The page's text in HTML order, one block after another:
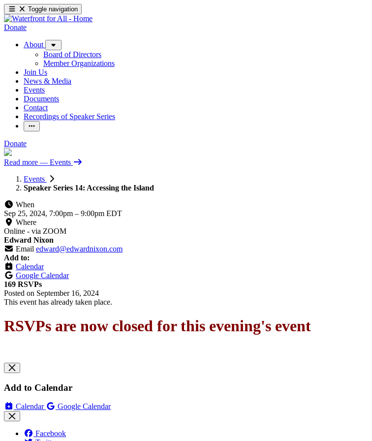
Toggle navigation
Donate
About
Board of Directors
Member Organizations
Join Us
News & Media
Events
Documents
Contact
Recordings of Speaker Series
Donate
Read more — Events
Events
Speaker Series 14: Accessing the Island
When
Sep 25, 2024, 7:00pm – 9:00pm EDT
Where
Online - via ZOOM
Edward Nixon
Email edward@edwardnixon.com
Add to:
Calendar
Google Calendar
169 RSVPs
Posted on September 16, 2024
This event has already taken place.
RSVPs are now closed for this evening's event
Add to Calendar
Calendar Google Calendar
Facebook